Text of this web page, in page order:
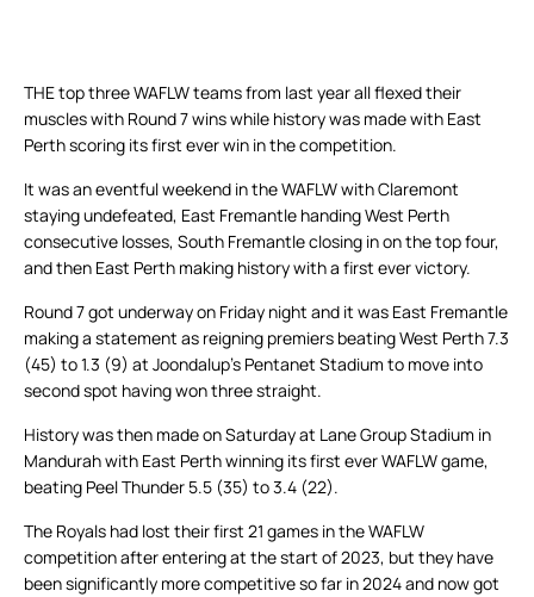
THE top three WAFLW teams from last year all flexed their
muscles with Round 7 wins while history was made with East
Perth scoring its first ever win in the competition.
It was an eventful weekend in the WAFLW with Claremont
staying undefeated, East Fremantle handing West Perth
consecutive losses, South Fremantle closing in on the top four,
and then East Perth making history with a first ever victory.
Round 7 got underway on Friday night and it was East Fremantle
making a statement as reigning premiers beating West Perth 7.3
(45) to 1.3 (9) at Joondalup’s Pentanet Stadium to move into
second spot having won three straight.
History was then made on Saturday at Lane Group Stadium in
Mandurah with East Perth winning its first ever WAFLW game,
beating Peel Thunder 5.5 (35) to 3.4 (22).
The Royals had lost their first 21 games in the WAFLW
competition after entering at the start of 2023, but they have
been significantly more competitive so far in 2024 and now got